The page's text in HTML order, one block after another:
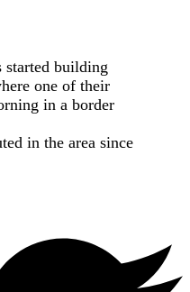
started building
one of their
in a border
in the area since